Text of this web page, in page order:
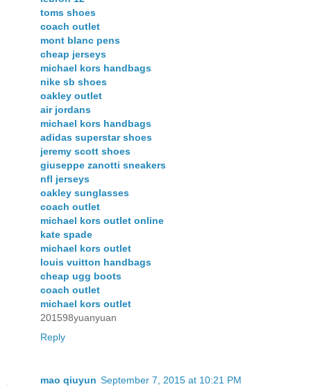
toms shoes
coach outlet
mont blanc pens
cheap jerseys
michael kors handbags
nike sb shoes
oakley outlet
air jordans
michael kors handbags
adidas superstar shoes
jeremy scott shoes
giuseppe zanotti sneakers
nfl jerseys
oakley sunglasses
coach outlet
michael kors outlet online
kate spade
michael kors outlet
louis vuitton handbags
cheap ugg boots
coach outlet
michael kors outlet
201598yuanyuan
Reply
mao qiuyun September 7, 2015 at 10:21 PM